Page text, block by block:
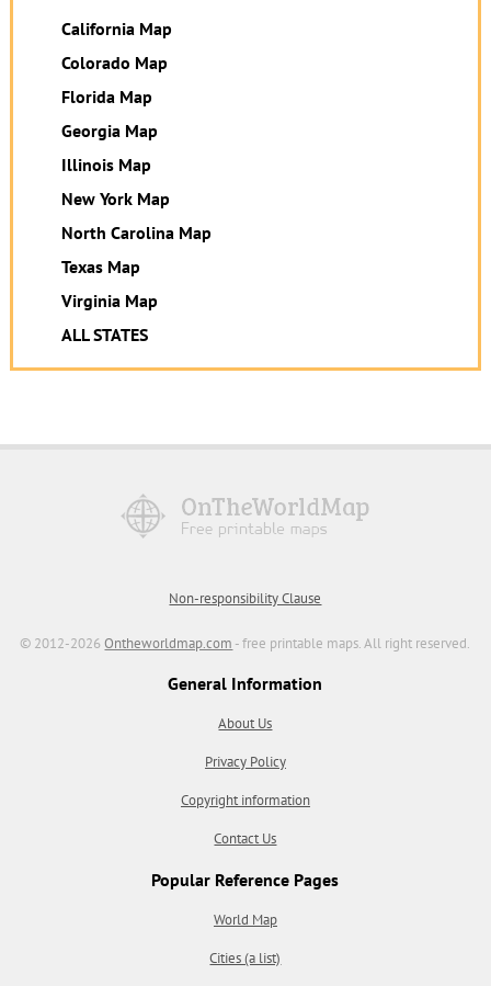
California Map
Colorado Map
Florida Map
Georgia Map
Illinois Map
New York Map
North Carolina Map
Texas Map
Virginia Map
ALL STATES
Non-responsibility Clause
© 2012-2026Ontheworldmap.com - free printable maps. All right reserved.
General Information
About Us
Privacy Policy
Copyright information
Contact Us
Popular Reference Pages
World Map
Cities (a list)